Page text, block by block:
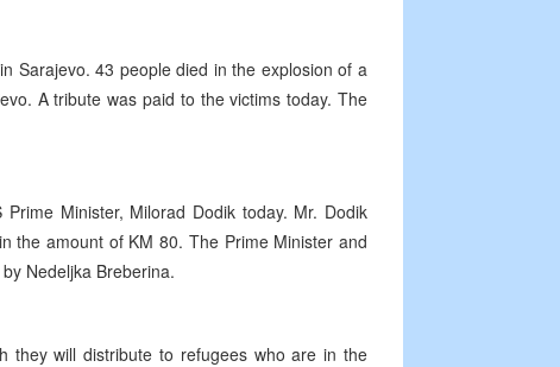
Sarajevo. 43 people died in the explosion of a
A tribute was paid to the victims today. The
Minister, Milorad Dodik today. Mr. Dodik
the amount of KM 80. The Prime Minister and
Nedeljka Breberina.
they will distribute to refugees who are in the